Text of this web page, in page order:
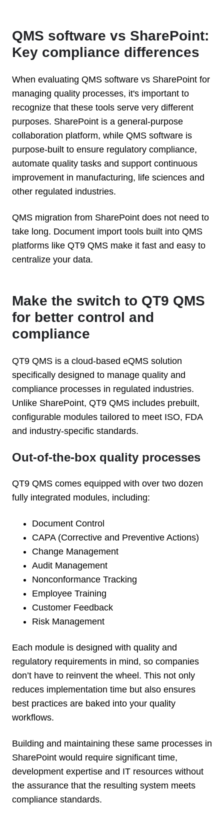
QMS software vs SharePoint:
Key compliance differences
When evaluating QMS software vs SharePoint for
managing quality processes, it's important to
recognize that these tools serve very different
purposes. SharePoint is a general-purpose
collaboration platform, while QMS software is
purpose-built to ensure regulatory compliance,
automate quality tasks and support continuous
improvement in manufacturing, life sciences and
other regulated industries.
QMS migration from SharePoint does not need to
take long. Document import tools built into QMS
platforms like QT9 QMS make it fast and easy to
centralize your data.
Make the switch to QT9 QMS
for better control and
compliance
QT9 QMS is a cloud-based eQMS solution
specifically designed to manage quality and
compliance processes in regulated industries.
Unlike SharePoint, QT9 QMS includes prebuilt,
configurable modules tailored to meet ISO, FDA
and industry-specific standards.
Out-of-the-box quality processes
QT9 QMS comes equipped with over two dozen
fully integrated modules, including:
Document Control
CAPA (Corrective and Preventive Actions)
Change Management
Audit Management
Nonconformance Tracking
Employee Training
Customer Feedback
Risk Management
Each module is designed with quality and
regulatory requirements in mind, so companies
don’t have to reinvent the wheel. This not only
reduces implementation time but also ensures
best practices are baked into your quality
workflows.
Building and maintaining these same processes in
SharePoint would require significant time,
development expertise and IT resources without
the assurance that the resulting system meets
compliance standards.